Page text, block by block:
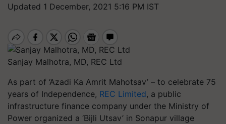
Updated 1 December, 2021 5:16 PM IST
Sanjay Malhotra, MD, REC Ltd
As part of ‘Azadi Ka Amrit Mahotsav’ – to celebrate 75
years of Independence, REC Limited, a public
infrastructure finance company under the Ministry of
Power organized a ‘Bijli Utsav’ in Sonapur village